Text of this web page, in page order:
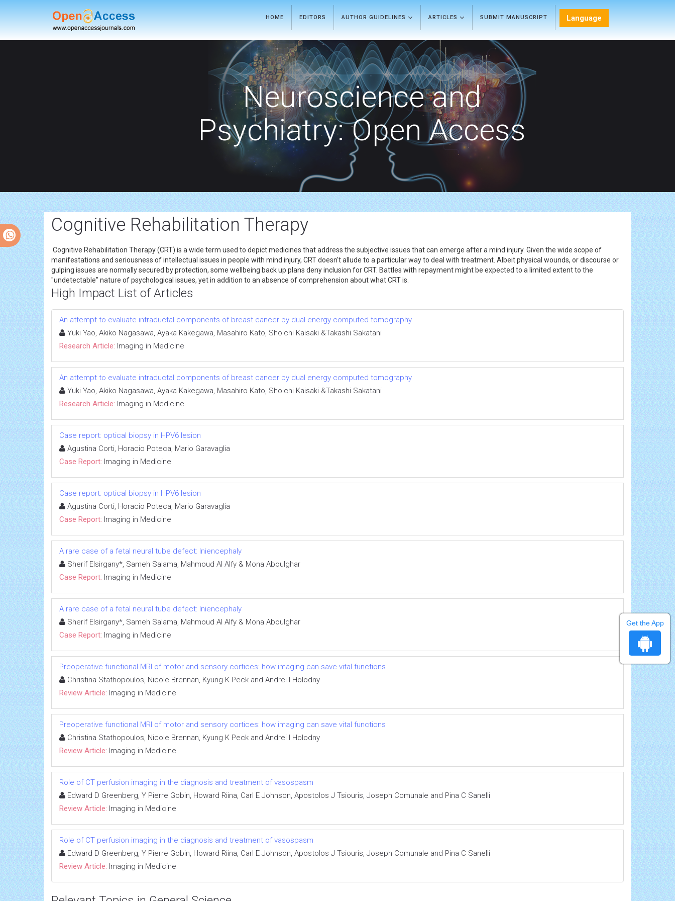
HOME EDITORS AUTHOR GUIDELINES ARTICLES SUBMIT MANUSCRIPT Language
Neuroscience and
Psychiatry: Open Access
Cognitive Rehabilitation Therapy
Cognitive Rehabilitation Therapy (CRT) is a wide term used to depict medicines that address the subjective issues that can emerge after a mind injury. Given the wide scope of
manifestations and seriousness of intellectual issues in people with mind injury, CRT doesn't allude to a particular way to deal with treatment. Albeit physical wounds, or discourse or
gulping issues are normally secured by protection, some wellbeing back up plans deny inclusion for CRT. Battles with repayment might be expected to a limited extent to the
"undetectable" nature of psychological issues, yet in addition to an absence of comprehension about what CRT is.
High Impact List of Articles
An attempt to evaluate intraductal components of breast cancer by dual energy computed tomography
Yuki Yao, Akiko Nagasawa, Ayaka Kakegawa, Masahiro Kato, Shoichi Kaisaki &Takashi Sakatani
Research Article: Imaging in Medicine
An attempt to evaluate intraductal components of breast cancer by dual energy computed tomography
Yuki Yao, Akiko Nagasawa, Ayaka Kakegawa, Masahiro Kato, Shoichi Kaisaki &Takashi Sakatani
Research Article: Imaging in Medicine
Case report: optical biopsy in HPV6 lesion
Agustina Corti, Horacio Poteca, Mario Garavaglia
Case Report: Imaging in Medicine
Case report: optical biopsy in HPV6 lesion
Agustina Corti, Horacio Poteca, Mario Garavaglia
Case Report: Imaging in Medicine
A rare case of a fetal neural tube defect: Iniencephaly
Sherif Elsirgany*, Sameh Salama, Mahmoud Al Alfy & Mona Aboulghar
Case Report: Imaging in Medicine
A rare case of a fetal neural tube defect: Iniencephaly
Sherif Elsirgany*, Sameh Salama, Mahmoud Al Alfy & Mona Aboulghar
Case Report: Imaging in Medicine
Preoperative functional MRI of motor and sensory cortices: how imaging can save vital functions
Christina Stathopoulos, Nicole Brennan, Kyung K Peck and Andrei I Holodny
Review Article: Imaging in Medicine
Preoperative functional MRI of motor and sensory cortices: how imaging can save vital functions
Christina Stathopoulos, Nicole Brennan, Kyung K Peck and Andrei I Holodny
Review Article: Imaging in Medicine
Role of CT perfusion imaging in the diagnosis and treatment of vasospasm
Edward D Greenberg, Y Pierre Gobin, Howard Riina, Carl E Johnson, Apostolos J Tsiouris, Joseph Comunale and Pina C Sanelli
Review Article: Imaging in Medicine
Role of CT perfusion imaging in the diagnosis and treatment of vasospasm
Edward D Greenberg, Y Pierre Gobin, Howard Riina, Carl E Johnson, Apostolos J Tsiouris, Joseph Comunale and Pina C Sanelli
Review Article: Imaging in Medicine
Get the App